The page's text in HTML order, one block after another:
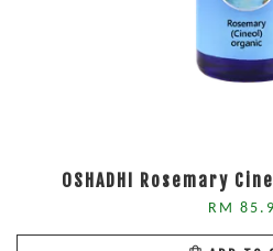
OSHADHI Rosemary
RM